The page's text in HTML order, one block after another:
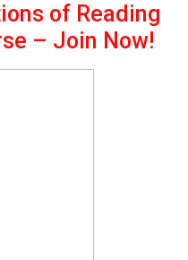
of Reading
– Join Now!